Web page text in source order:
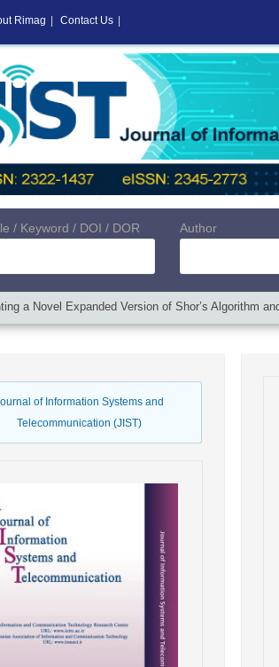
/ Keyword / DOI / DOR Author
a Novel Expanded Version of Shor’s Algorithm
of Information Systems and
Telecommunication (JIST)
Rimag Contact Us